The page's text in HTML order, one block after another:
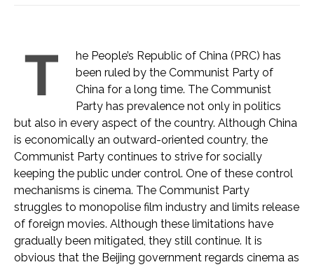
T
he People’s Republic of China (PRC) has
been ruled by the Communist Party of
China for a long time. The Communist
Party has prevalence not only in politics
but also in every aspect of the country. Although China
is economically an outward-oriented country, the
Communist Party continues to strive for socially
keeping the public under control. One of these control
mechanisms is cinema. The Communist Party
struggles to monopolise film industry and limits release
of foreign movies. Although these limitations have
gradually been mitigated, they still continue. It is
obvious that the Beijing government regards cinema as